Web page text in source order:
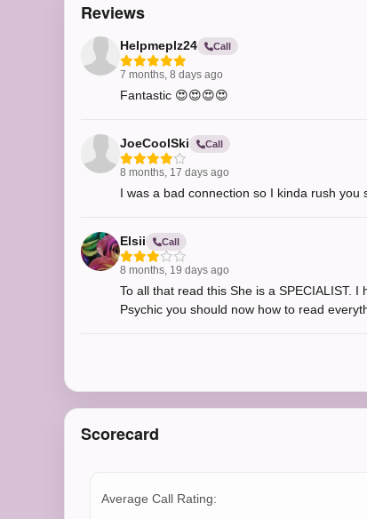
Reviews
Helpmeplz24 Call
7 months, 8 days ago
Fantastic 😍😍😍😍
JoeCoolSki Call
8 months, 17 days ago
I was a bad connection so I kinda rush
Elsii Call
8 months, 19 days ago
To all that read this She is a SPECIALIST.
Psychic you should now how to read
Scorecard
Average Call Rating: